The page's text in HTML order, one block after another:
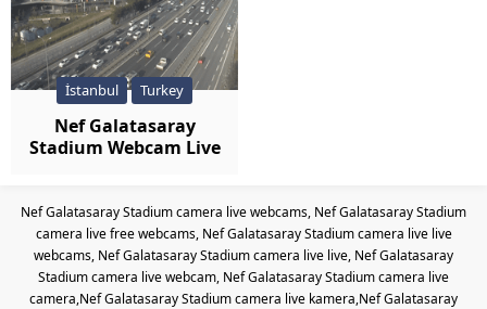
İstanbul Turkey
Nef Galatasaray
Stadium Webcam Live
Nef Galatasaray Stadium camera live webcams, Nef Galatasaray Stadium
camera live free webcams, Nef Galatasaray Stadium camera live live
webcams, Nef Galatasaray Stadium camera live live, Nef Galatasaray
Stadium camera live webcam, Nef Galatasaray Stadium camera live
camera,Nef Galatasaray Stadium camera live kamera,Nef Galatasaray